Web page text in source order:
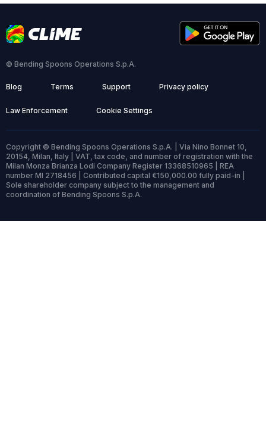
© Bending Spoons Operations S.p.A.
Blog Terms Support Privacy policy
Law Enforcement Cookie Settings
Copyright © Bending Spoons Operations S.p.A. | Via Nino Bonnet 10,
20154, Milan, Italy | VAT, tax code, and number of registration with the
Milan Monza Brianza Lodi Company Register 13368510965 | REA
number MI 2718456 | Contributed capital €150,000.00 fully paid-in |
Sole shareholder company subject to the management and
coordination of Bending Spoons S.p.A.